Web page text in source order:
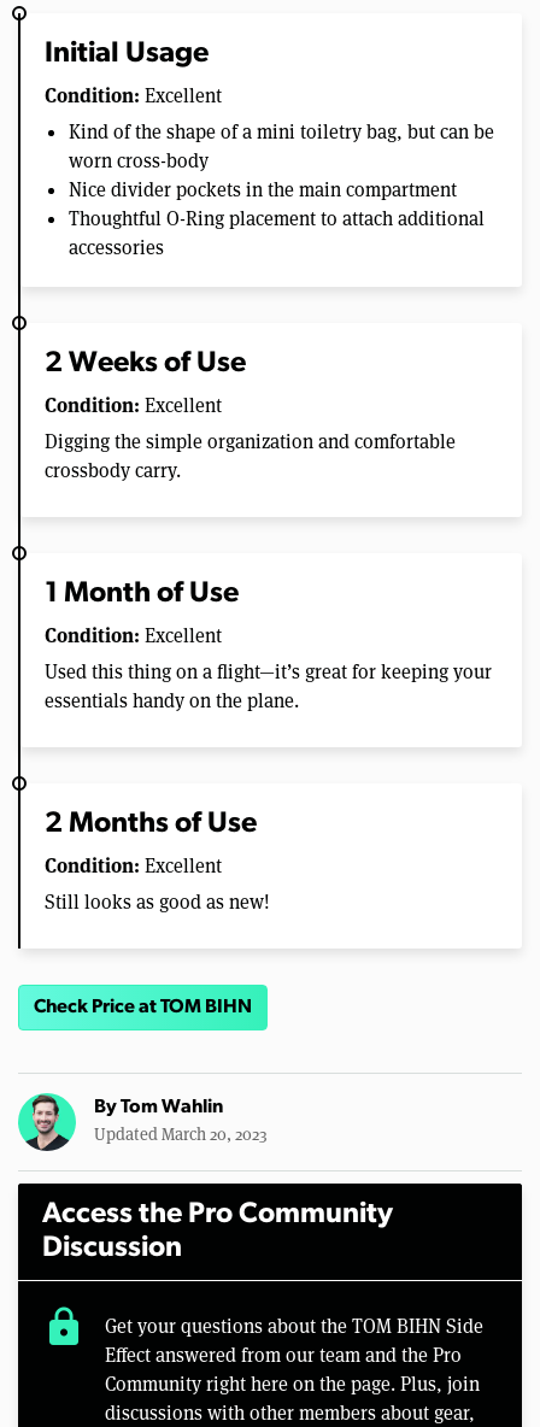
Initial Usage
Condition: Excellent
Kind of the shape of a mini toiletry bag, but can be
worn cross-body
Nice divider pockets in the main compartment
Thoughtful O-Ring placement to attach additional
accessories
2 Weeks of Use
Condition: Excellent
Digging the simple organization and comfortable
crossbody carry.
1 Month of Use
Condition: Excellent
Used this thing on a flight—it’s great for keeping your
essentials handy on the plane.
2 Months of Use
Condition: Excellent
Still looks as good as new!
Check Price at TOM BIHN
ByTom Wahlin
Updated March 20, 2023
Access the Pro Community
Discussion
lock
Get your questions about the TOM BIHN Side
Effect answered from our team and the Pro
Community right here on the page. Plus, join
discussions with other members about gear,